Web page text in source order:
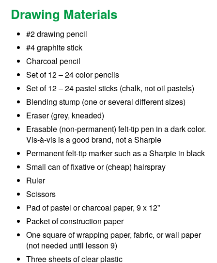
Drawing Materials
#2 drawing pencil
#4 graphite stick
Charcoal pencil
Set of 12 – 24 color pencils
Set of 12 – 24 pastel sticks (chalk, not oil pastels)
Blending stump (one or several different sizes)
Eraser (grey, kneaded)
Erasable (non-permanent) felt-tip pen in a dark color.
Vis-à-vis is a good brand, not a Sharpie
Permanent felt-tip marker such as a Sharpie in black
Small can of fixative or (cheap) hairspray
Ruler
Scissors
Pad of pastel or charcoal paper, 9 x 12”
Packet of construction paper
One square of wrapping paper, fabric, or wall paper
(not needed until lesson 9)
Three sheets of clear plastic